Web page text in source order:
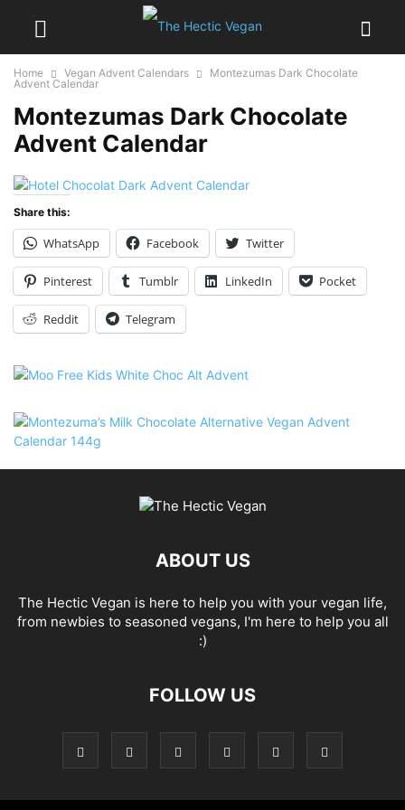
Home Vegan Advent Calendars
Montezumas Dark Chocolate
Advent Calendar
Montezumas Dark Chocolate
Advent Calendar
Share this:
WhatsApp Facebook Twitter
Pinterest Tumblr LinkedIn Pocket
Reddit Telegram
ABOUT US
The Hectic Vegan is here to help you with your vegan life,
from newbies to seasoned vegans, I'm here to help you all
:)
FOLLOW US